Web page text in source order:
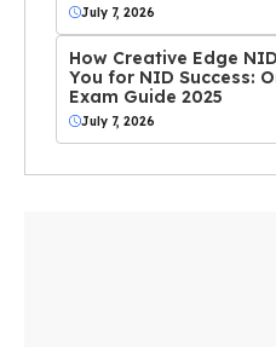
July 7, 2026
How Creative Edge
You for NID Success:
Exam Guide 2025
July 7, 2026